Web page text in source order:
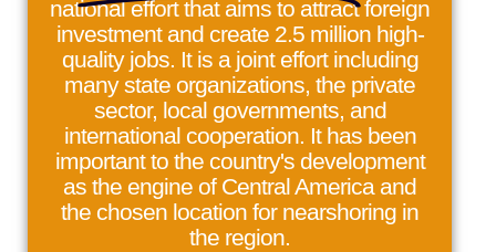
national effort that aims to attract foreign
investment and create 2.5 million high-
quality jobs. It is a joint effort including
many state organizations, the private
sector, local governments, and
international cooperation. It has been
important to the country's development
as the engine of Central America and
the chosen location for nearshoring in
the region.